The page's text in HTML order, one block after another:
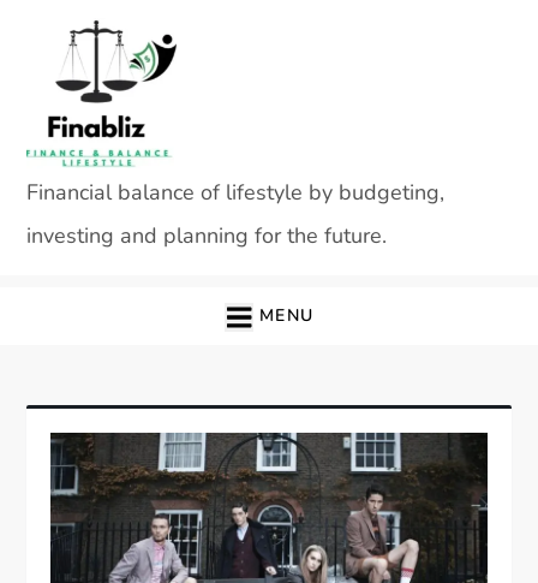
content
Financial balance of lifestyle by budgeting,
investing and planning for the future.
MENU